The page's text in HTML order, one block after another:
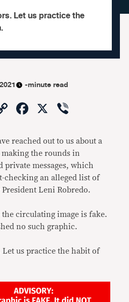
Let us practice the
-minute read
CopyFacebook
X
reached out to us about a
the rounds in
private messages, which
checking an alleged list of
Leni Robredo.
the circulating image is fake.
no such graphic.
us practice the habit of